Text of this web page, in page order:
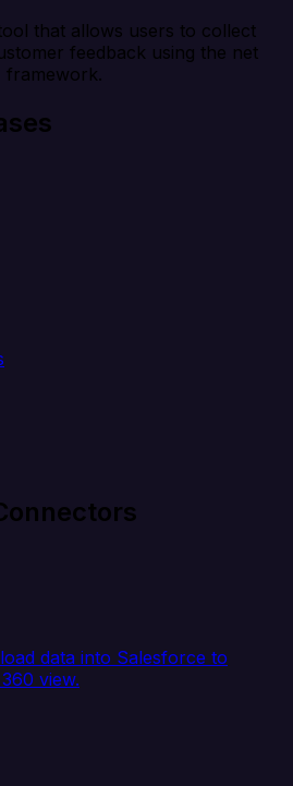
that allows users to collect
feedback using the net
framework.
data into Salesforce to
view.